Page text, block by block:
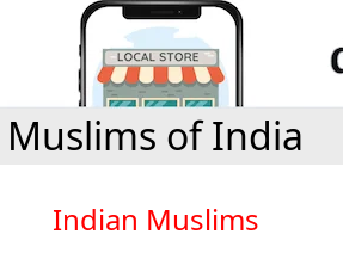
Muslims of India
Indian Muslims